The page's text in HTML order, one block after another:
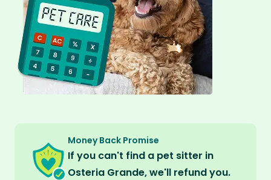
Money Back Promise
If you can't find a pet sitter in
Osteria Grande, we'll refund you.